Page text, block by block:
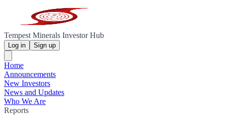
Tempest Minerals Investor Hub
Log in Sign up
Home
Announcements
New Investors
News and Updates
Who We Are
Reports